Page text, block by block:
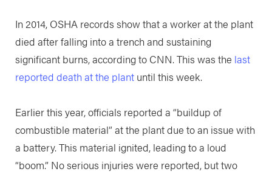
In 2014, OSHA records show that a worker at the plant
died after falling into a trench and sustaining
significant burns, according to CNN. This was the last
reported death at the plantuntil this week.
Earlier this year, officials reported a “buildup of
combustible material” at the plant due to an issue with
a battery. This material ignited, leading to a loud
“boom.” No serious injuries were reported, but two